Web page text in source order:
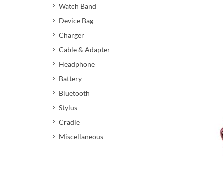
Watch Band
Device Bag
Charger
Cable & Adapter
Headphone
Battery
Bluetooth
Stylus
Cradle
Miscellaneous